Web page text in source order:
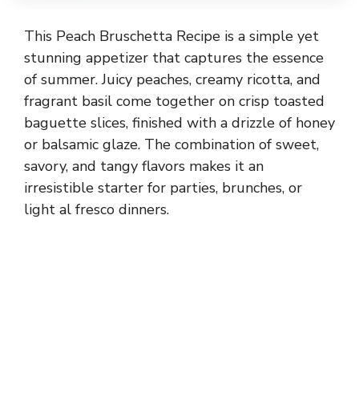
This Peach Bruschetta Recipe is a simple yet
stunning appetizer that captures the essence
of summer. Juicy peaches, creamy ricotta, and
fragrant basil come together on crisp toasted
baguette slices, finished with a drizzle of honey
or balsamic glaze. The combination of sweet,
savory, and tangy flavors makes it an
irresistible starter for parties, brunches, or
light al fresco dinners.